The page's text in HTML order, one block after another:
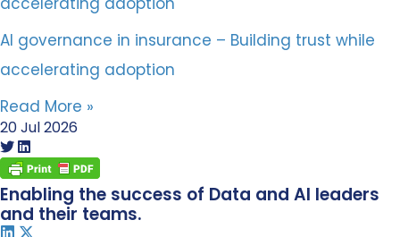
AI governance in insurance – Building trust while
accelerating adoption
Read More »
20 Jul 2026
Enabling the success of Data and AI leaders
and their teams.